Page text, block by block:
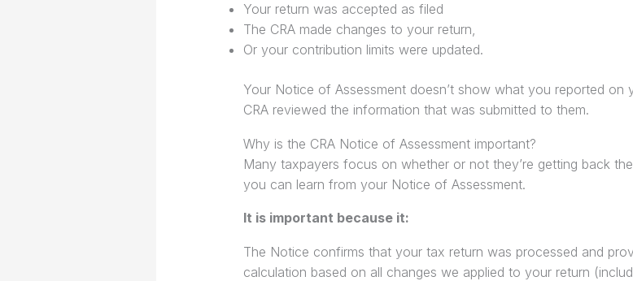
Your return was accepted as filed
The CRA made changes to your return,
Or your contribution limits were updated.
Your Notice of Assessment doesn’t show what you reported
CRA reviewed the information that was submitted to them.
Why is the CRA Notice of Assessment important?
Many taxpayers focus on whether or not they’re getting back
you can learn from your Notice of Assessment.
It is important because it:
The Notice confirms that your tax return was processed and
calculation based on all changes we applied to your return